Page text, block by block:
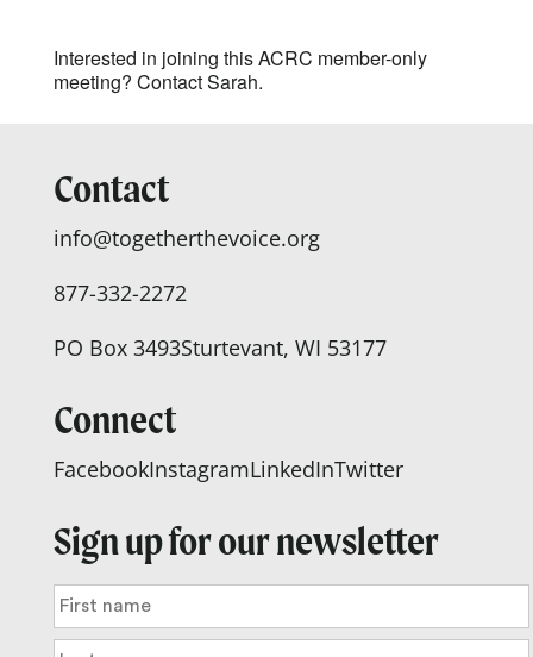
Interested in joining this ACRC member-only
meeting? ContactSarah.
Contact
info@togetherthevoice.org
877-332-2272
PO Box 3493Sturtevant, WI 53177
Connect
FacebookInstagramLinkedInTwitter
Sign up for our newsletter